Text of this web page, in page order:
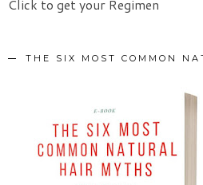
Click to get your Regimen
THE SIX MOST COMMON